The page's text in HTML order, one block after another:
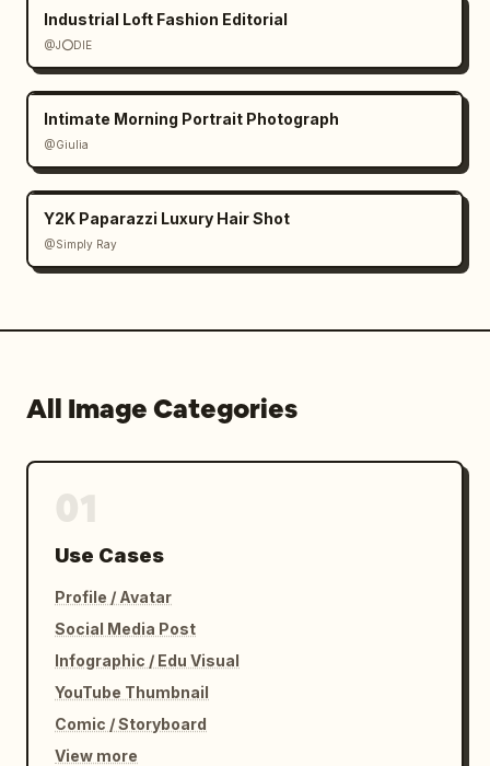
Industrial Loft Fashion Editorial
@J⭕DIE
Intimate Morning Portrait Photograph
@Giulia
Y2K Paparazzi Luxury Hair Shot
@Simply Ray
All Image Categories
Use Cases
Profile / Avatar
Social Media Post
Infographic / Edu Visual
YouTube Thumbnail
Comic / Storyboard
View more